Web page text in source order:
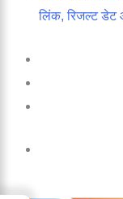
लिंक, रिजल्ट डेट